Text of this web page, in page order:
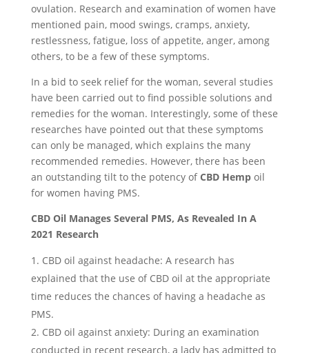
ovulation. Research and examination of women have
mentioned pain, mood swings, cramps, anxiety,
restlessness, fatigue, loss of appetite, anger, among
others, to be a few of these symptoms.
In a bid to seek relief for the woman, several studies
have been carried out to find possible solutions and
remedies for the woman. Interestingly, some of these
researches have pointed out that these symptoms
can only be managed, which explains the many
recommended remedies. However, there has been
an outstanding tilt to the potency ofCBD Hempoil
for women having PMS.
CBD Oil Manages Several PMS, As Revealed In A
2021 Research
CBD oil against headache: A research has
explained that the use of CBD oil at the appropriate
time reduces the chances of having a headache as
PMS.
CBD oil against anxiety: During an examination
conducted in recent research, a lady has admitted to